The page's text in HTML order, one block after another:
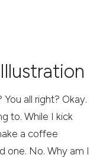
all right? Okay.
to. While I kick
a coffee
one. No. Why am I